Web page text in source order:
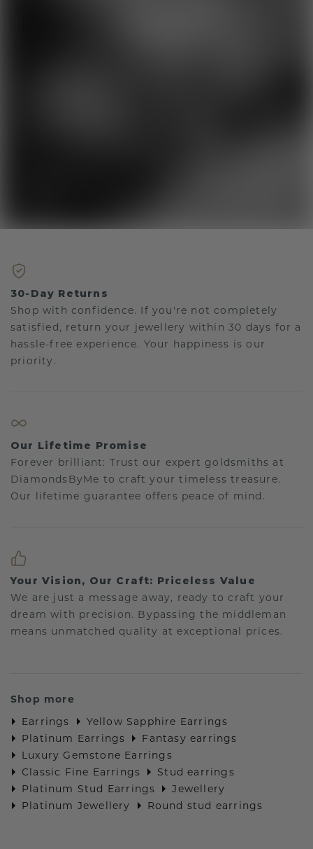
30-Day Returns
Shop with confidence. If you're not completely
satisfied, return your jewellery within 30 days for a
hassle-free experience. Your happiness is our
priority.
Our Lifetime Promise
Forever brilliant: Trust our expert goldsmiths at
DiamondsByMe to craft your timeless treasure.
Our lifetime guarantee offers peace of mind.
Your Vision, Our Craft: Priceless Value
We are just a message away, ready to craft your
dream with precision. Bypassing the middleman
means unmatched quality at exceptional prices.
Shop more
Earrings
Yellow Sapphire Earrings
Platinum Earrings
Fantasy earrings
Luxury Gemstone Earrings
Classic Fine Earrings
Stud earrings
Platinum Stud Earrings
Jewellery
Platinum Jewellery
Round stud earrings